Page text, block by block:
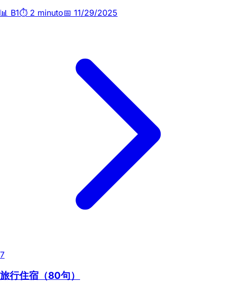
📊 B1⏱️ 2 minuto📅 11/29/2025
7
旅行住宿（80句）